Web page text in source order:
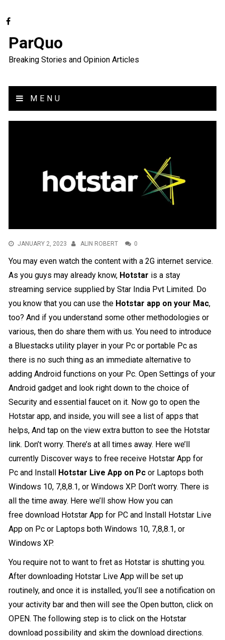
ParQuo
Breaking Stories and Opinion Articles
MENU
JANUARY 2, 2023 ALIN ROBERT 0
You may even watch the content with a 2G internet service.
As you guys may already know, Hotstar is a stay
streaming service supplied by Star India Pvt Limited. Do
you know that you can use the Hotstar app on your Mac,
too? And if you understand some other methodologies or
various, then do share them with us. You need to introduce
a Bluestacks utility player in your Pc or portable Pc as
there is no such thing as an immediate alternative to
adding Android functions on your Pc. Open Settings of your
Android gadget and look right down to the choice of
Security and essential faucet on it. Now go to open the
Hotstar app, and inside, you will see a list of apps that
helps, And tap on the view extra button to see the Hotstar
link. Don’t worry. There’s at all times away. Here we’ll
currently Discover ways to free receive Hotstar App for
Pc and Install Hotstar Live App on Pcor Laptops both
Windows 10, 7,8,8.1, or Windows XP. Don’t worry. There is
all the time away. Here we’ll show How you can
free download Hotstar App for PC and Install Hotstar Live
App on Pc or Laptops both Windows 10, 7,8,8.1, or
Windows XP.
You require not to want to fret as Hotstar is shutting you.
After downloading Hotstar Live App will be set up
routinely, and once it is installed, you’ll see a notification on
your activity bar and then will see the Open button, click on
OPEN. The following step is to click on the Hotstar
download possibility and skim the download directions.